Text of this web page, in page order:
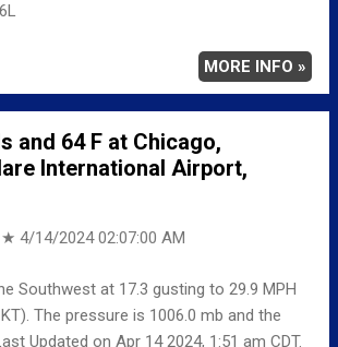
MORE INFO »
and 64 F at Chicago,
International Airport,
★ 4/14/2024 02:07:00 AM
Southwest at 17.3 gusting to 29.9 MPH
The pressure is 1006.0 mb and the
Updated on Apr 14 2024, 1:51 am CDT.